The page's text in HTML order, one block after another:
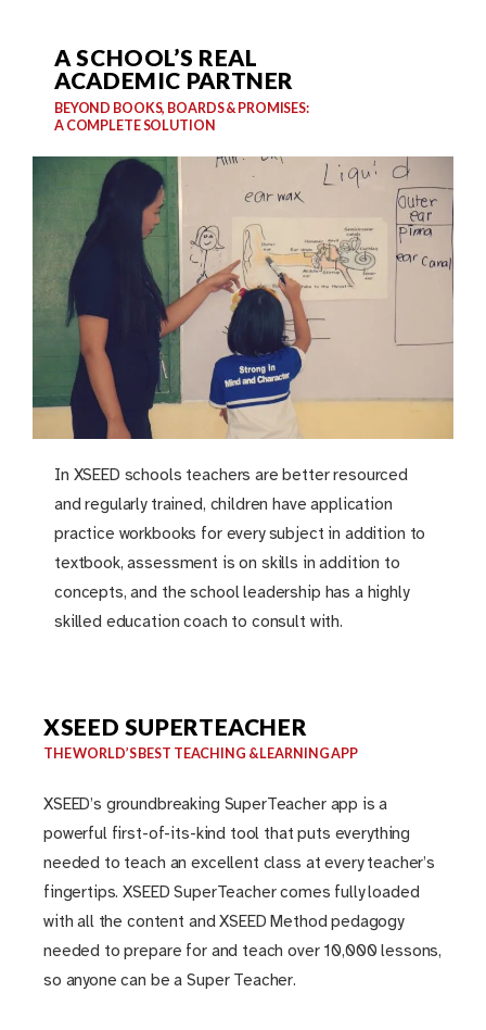
A SCHOOL’S REAL
ACADEMIC PARTNER
BEYOND BOOKS, BOARDS & PROMISES:
A COMPLETE SOLUTION
In XSEED schools teachers are better resourced
and regularly trained, children have application
practice workbooks for every subject in addition to
textbook, assessment is on skills in addition to
concepts, and the school leadership has a highly
skilled education coach to consult with.
XSEED SUPERTEACHER
THE WORLD’S BEST TEACHING & LEARNING APP
XSEED’s groundbreaking SuperTeacher app is a
powerful first-of-its-kind tool that puts everything
needed to teach an excellent class at every teacher’s
fingertips. XSEED SuperTeacher comes fully loaded
with all the content and XSEED Method pedagogy
needed to prepare for and teach over 10,000 lessons,
so anyone can be a Super Teacher.